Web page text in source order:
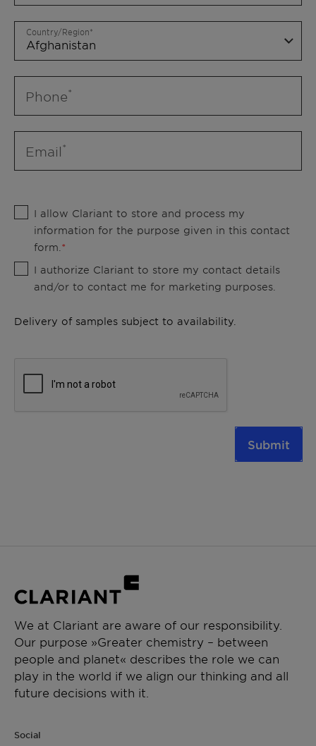
Country/Region
Phone
Email
I allow Clariant to store and process my
information for the purpose given in this contact
form.
I authorize Clariant to store my contact details
and/or to contact me for marketing purposes.
Delivery of samples subject to availability.
Submit
We at Clariant are aware of our responsibility.
Our purpose »Greater chemistry – between
people and planet« describes the role we can
play in the world if we align our thinking and all
future decisions with it.
Social